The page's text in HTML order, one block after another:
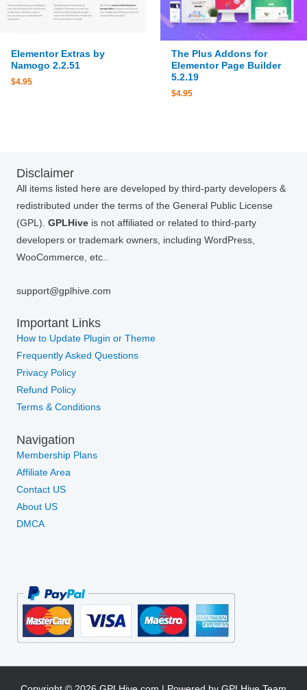
Elementor Extras by
Namogo 2.2.51
$4.95
The Plus Addons for
Elementor Page Builder
5.2.19
$4.95
Disclaimer
All items listed here are developed by third-party developers &
redistributed under the terms of the General Public License
(GPL). GPLHive is not affiliated or related to third-party
developers or trademark owners, including WordPress,
WooCommerce, etc..
support@gplhive.com
Important Links
How to Update Plugin or Theme
Frequently Asked Questions
Privacy Policy
Refund Policy
Terms & Conditions
Navigation
Membership Plans
Affiliate Area
Contact US
About US
DMCA